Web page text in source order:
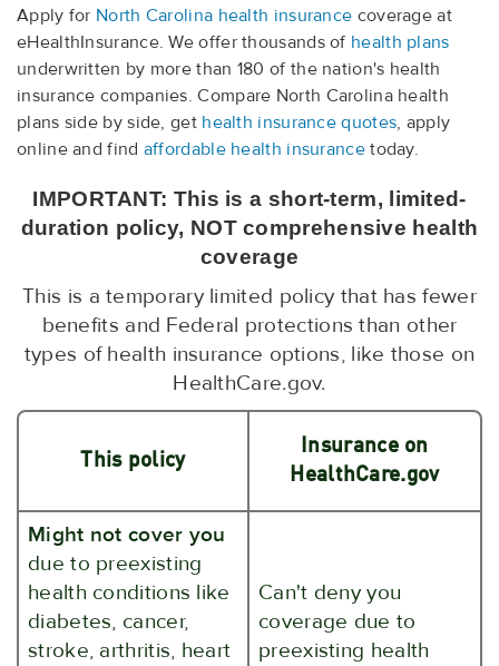
Apply for North Carolina health insurance coverage at
eHealthInsurance. We offer thousands of health plans
underwritten by more than 180 of the nation's health
insurance companies. Compare North Carolina health
plans side by side, get health insurance quotes, apply
online and find affordable health insurancetoday.
IMPORTANT: This is a short-term, limited-
duration policy, NOT comprehensive health
coverage
This is a temporary limited policy that has fewer
benefits and Federal protections than other
types of health insurance options, like those on
HealthCare.gov.
This policy
Insurance on
HealthCare.gov
Might not cover you
due to preexisting
health conditions like
diabetes, cancer,
stroke, arthritis, heart
Can't deny you
coverage due to
preexisting health